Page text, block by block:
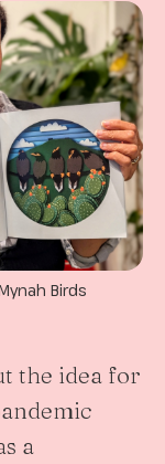
Birds
the idea for
a